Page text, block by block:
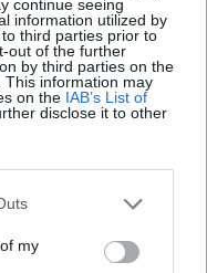
continue seeing
information utilized by
third parties prior to
out of the further
by third parties on the
This information may
on the IAB’s List of
disclose it to other
my
Diesen Monat
LOGIN